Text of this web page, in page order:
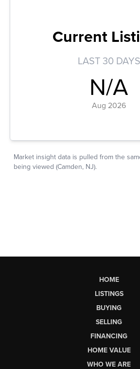
HOME
LISTINGS
BUYING
SELLING
FINANCING
HOME VALUE
WHO WE ARE